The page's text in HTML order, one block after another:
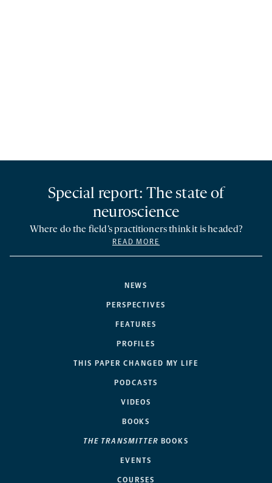
NEWS
PERSPECTIVES
FEATURES
PROFILES
THIS PAPER CHANGED MY LIFE
PODCASTS
VIDEOS
BOOKS
THE TRANSMITTER BOOKS
EVENTS
COURSES
Special report: The state of
neuroscience
Where do the field’s practitioners think it is headed?
READ MORE